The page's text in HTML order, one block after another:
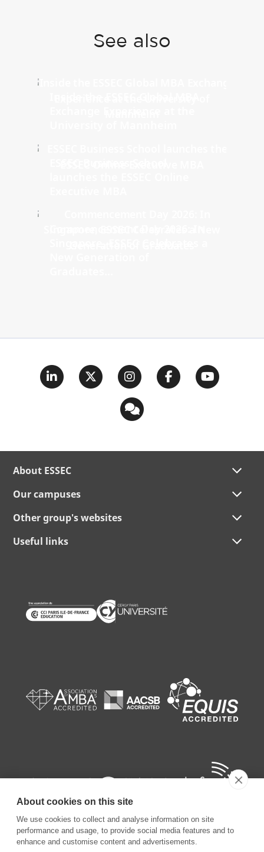
See also
About ESSEC
Our campuses
Other group's websites
Useful links
About cookies on this site
We use cookies to collect and analyse information on site
performance and usage, to provide social media features and to
enhance and customise content and advertisements.